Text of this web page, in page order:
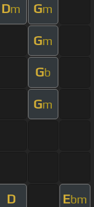
Dm Gm
Gm
Gb
Gm
D Ebm